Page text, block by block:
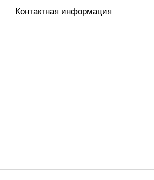
Контактная информация